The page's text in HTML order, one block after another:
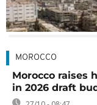
MOROCCO
Morocco raises
in 2026 draft